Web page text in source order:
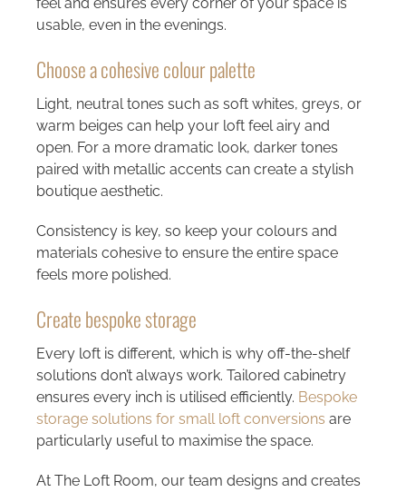
usable, even in the evenings.
Choose a cohesive colour palette
Light, neutral tones such as soft whites, greys, or
warm beiges can help your loft feel airy and
open. For a more dramatic look, darker tones
paired with metallic accents can create a stylish
boutique aesthetic.
Consistency is key, so keep your colours and
materials cohesive to ensure the entire space
feels more polished.
Create bespoke storage
Every loft is different, which is why off-the-shelf
solutions don’t always work. Tailored cabinetry
ensures every inch is utilised efficiently. Bespoke
storage solutions for small loft conversions are
particularly useful to maximise the space.
At The Loft Room, our team designs and creates